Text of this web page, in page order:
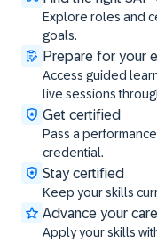
Explore roles and
goals.
Prepare for your
Access guided
live sessions
Get certified
Pass a
credential.
Stay certified
Keep your skills
Advance your
Apply your skills